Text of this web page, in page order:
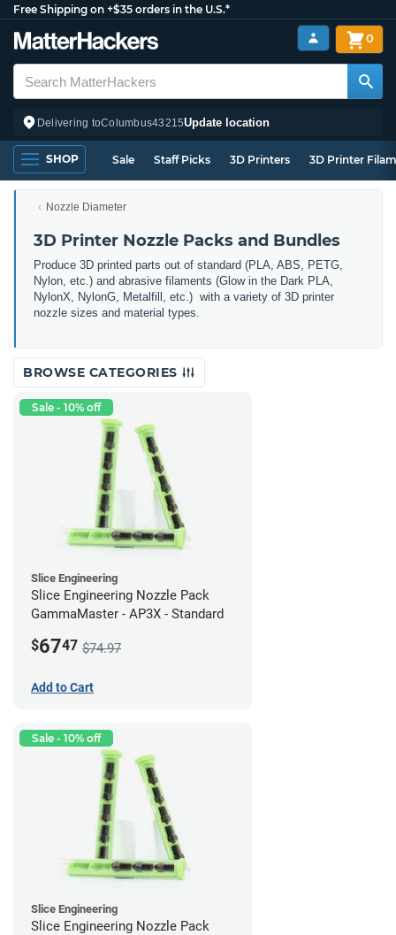
Free Shipping on +$35 orders in the U.S.*
Delivering toColumbus43215Update location
0
SHOP Sale Staff Picks 3D Printers 3D Printer
Nozzle Diameter
3D Printer Nozzle Packs and Bundles
Produce 3D printed parts out of standard (PLA, ABS, PETG,
Nylon, etc.) and abrasive filaments (Glow in the Dark PLA,
NylonX, NylonG, Metalfill, etc.) with a variety of 3D printer
nozzle sizes and material types.
BROWSE CATEGORIES
Sale - 10% off
Slice Engineering
Slice Engineering Nozzle Pack
GammaMaster - AP3X - Standard
$6747 $74.97
Add to Cart
Sale - 10% off
Slice Engineering
Slice Engineering Nozzle Pack